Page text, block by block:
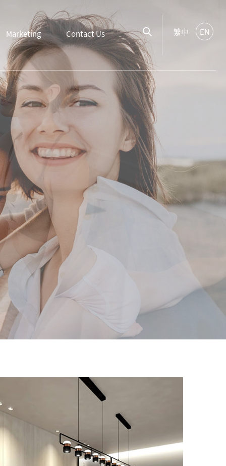
Marketing Contact Us 繁中 EN